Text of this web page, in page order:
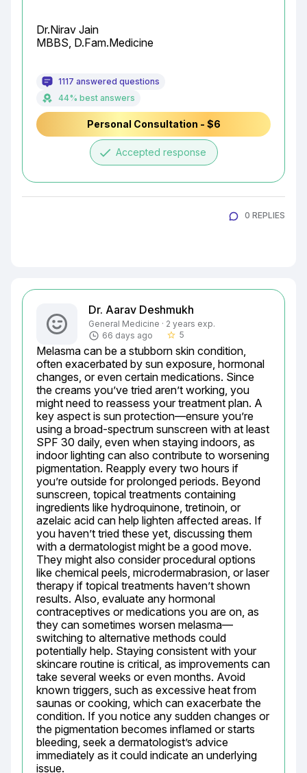
Dr.Nirav Jain
MBBS, D.Fam.Medicine
1117 answered questions
44% best answers
Personal Consultation - $6
done Accepted response
0 REPLIES
Dr. Aarav Deshmukh
General Medicine · 2 years exp.
66 days ago
star_border 5
Melasma can be a stubborn skin condition,
often exacerbated by sun exposure, hormonal
changes, or even certain medications. Since
the creams you’ve tried aren’t working, you
might need to reassess your treatment plan. A
key aspect is sun protection—ensure you’re
using a broad-spectrum sunscreen with at least
SPF 30 daily, even when staying indoors, as
indoor lighting can also contribute to worsening
pigmentation. Reapply every two hours if
you’re outside for prolonged periods. Beyond
sunscreen, topical treatments containing
ingredients like hydroquinone, tretinoin, or
azelaic acid can help lighten affected areas. If
you haven’t tried these yet, discussing them
with a dermatologist might be a good move.
They might also consider procedural options
like chemical peels, microdermabrasion, or laser
therapy if topical treatments haven’t shown
results. Also, evaluate any hormonal
contraceptives or medications you are on, as
they can sometimes worsen melasma—
switching to alternative methods could
potentially help. Staying consistent with your
skincare routine is critical, as improvements can
take several weeks or even months. Avoid
known triggers, such as excessive heat from
saunas or cooking, which can exacerbate the
condition. If you notice any sudden changes or
the pigmentation becomes inflamed or starts
bleeding, seek a dermatologist’s advice
immediately as it could indicate an underlying
issue.